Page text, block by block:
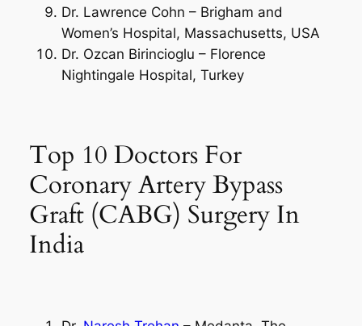
Dr. Lawrence Cohn – Brigham and
Women’s Hospital, Massachusetts, USA
Dr. Ozcan Birincioglu – Florence
Nightingale Hospital, Turkey
Top 10 Doctors For
Coronary Artery Bypass
Graft (CABG) Surgery In
India